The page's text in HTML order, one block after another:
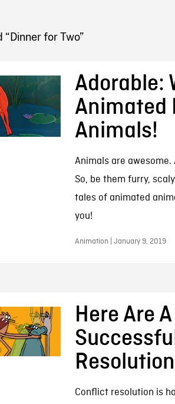
BLOG
“Dinner for Two”
Adorable:
Animated
Animals!
Animals are
So, be them furry,
tales of animated
you!
Animation | January 9, 2019
Here Are
Resolution
Conflict resolution is